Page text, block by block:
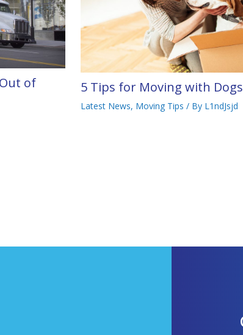
of 5 Tips for Moving with Dogs
Latest News, Moving Tips / By L1ndJsjd